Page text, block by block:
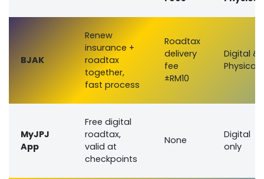
BJAK
Renew
insurance +
roadtax
together,
fast process
Roadtax
delivery
fee
±RM10
Digital &
Physical
MyJPJ
App
Free digital
roadtax,
valid at
checkpoints
None
Digital
only